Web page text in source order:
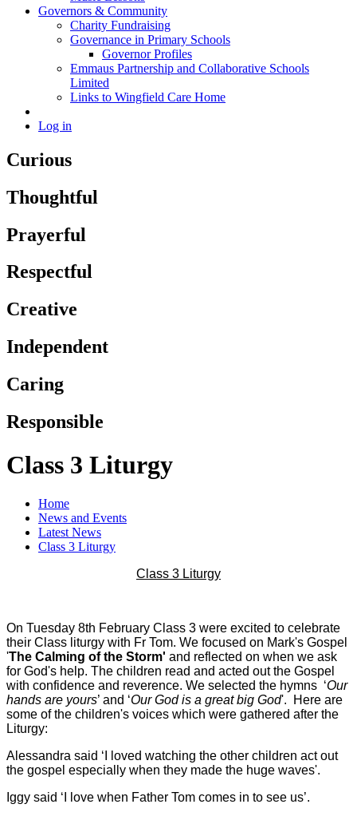
Governors & Community
Charity Fundraising
Governance in Primary Schools
Governor Profiles
Emmaus Partnership and Collaborative Schools
Limited
Links to Wingfield Care Home
Log in
Curious
Thoughtful
Prayerful
Respectful
Creative
Independent
Caring
Responsible
Class 3 Liturgy
Home
News and Events
Latest News
Class 3 Liturgy
Class 3 Liturgy
On Tuesday 8th February Class 3 were excited to celebrate
their Class liturgy with Fr Tom. We focused on Mark's Gospel
'The Calming of the Storm' and reflected on when we ask
for God's help. The children read and acted out the Gospel
with confidence and reverence. We selected the hymns ‘Our
hands are yours’ and ‘Our God is a great big God'. Here are
some of the children's voices which were gathered after the
Liturgy:
Alessandra said ‘I loved watching the other children act out
the gospel especially when they made the huge waves'.
Iggy said ‘I love when Father Tom comes in to see us’.